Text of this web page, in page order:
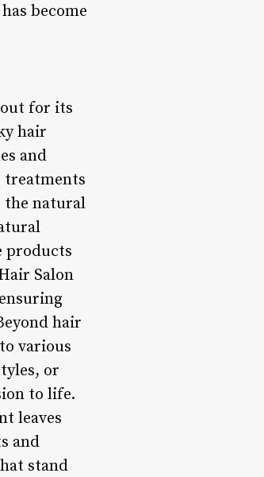
become
for its
hair
and
treatments
the natural
products
Salon
hair
various
or
to life.
leaves
and
stand